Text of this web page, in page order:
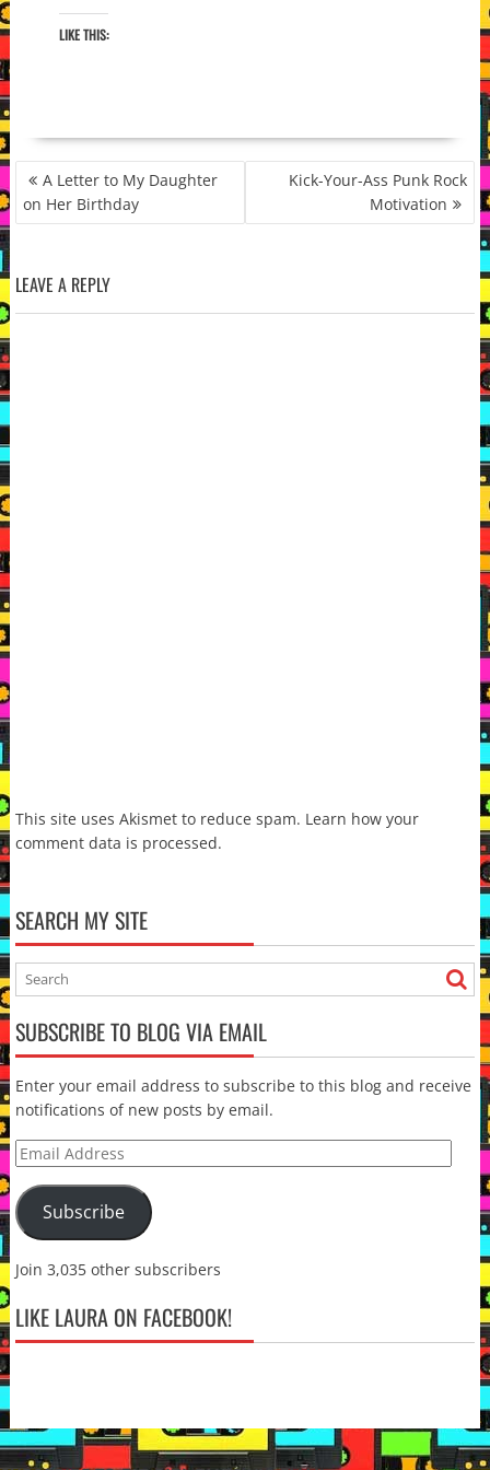
LIKE THIS:
POST
NAVIGATION
A Letter to My Daughter
on Her Birthday
Kick-Your-Ass Punk Rock
Motivation
LEAVE A REPLY
This site uses Akismet to reduce spam. Learn how your
comment data is processed.
SEARCH MY SITE
SUBSCRIBE TO BLOG VIA EMAIL
Enter your email address to subscribe to this blog and receive
notifications of new posts by email.
Email
Address
Subscribe
Join 3,035 other subscribers
LIKE LAURA ON FACEBOOK!